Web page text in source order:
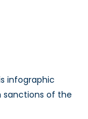
infographic
sanctions of the